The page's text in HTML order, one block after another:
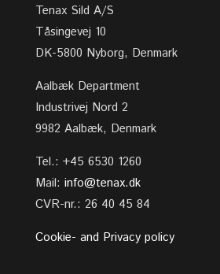
Tenax Sild A/S
Tåsingevej 10
DK-5800 Nyborg, Denmark
Aalbæk Department
Industrivej Nord 2
9982 Aalbæk, Denmark
Tel.: +45 6530 1260
Mail: info@tenax.dk
CVR-nr.: 26 40 45 84
Cookie- and Privacy policy